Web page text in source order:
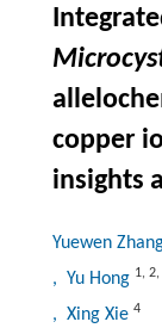
copper
insights
Yuewen
, Yu Hong 1, 2,
, Xing Xie 4